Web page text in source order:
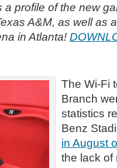
a profile of the new
A&M, as well as
in Atlanta!
The Wi-Fi
Branch
statistics
Benz
in August
the lack of